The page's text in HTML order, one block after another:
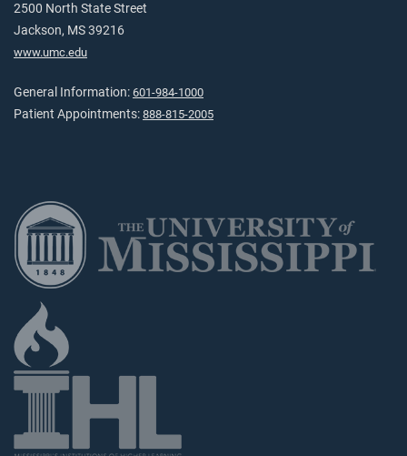
2500 North State Street
Jackson, MS 39216
www.umc.edu
General Information: 601-984-1000
Patient Appointments: 888-815-2005